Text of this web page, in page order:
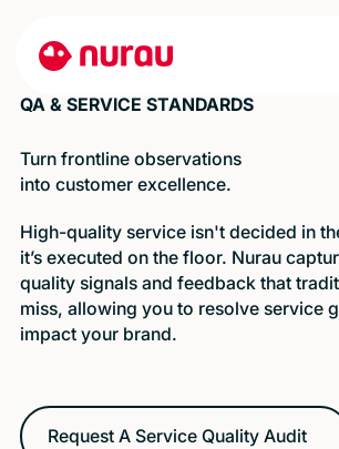
QA & SERVICE STANDARDS
Turn frontline observations
into customer excellence.
High-quality service isn't decided in
it’s executed on the floor. Nurau
quality signals and feedback that
miss, allowing you to resolve service
impact your brand.
Request A Service Quality Audit
Request A Service Quality Audit